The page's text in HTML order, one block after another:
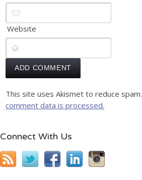
Website
This site uses Akismet to reduce spam.
comment data is processed.
Connect With Us